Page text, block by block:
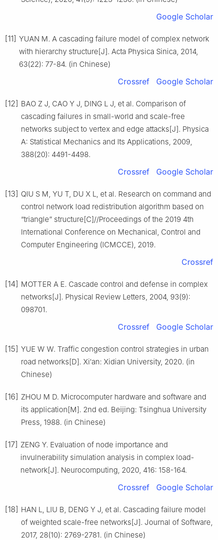
Google Scholar
[11] YUAN M. A cascading failure model of complex network
with hierarchy structure[J]. Acta Physica Sinica, 2014,
63(22): 77-84. (in Chinese)
Crossref Google Scholar
[12] BAO Z J, CAO Y J, DING L J, et al. Comparison of
cascading failures in small-world and scale-free
networks subject to vertex and edge attacks[J]. Physica
A: Statistical Mechanics and Its Applications, 2009,
388(20): 4491-4498.
Crossref Google Scholar
[13] QIU S M, YU T, DU X L, et al. Research on command and
control network load redistribution algorithm based on
“triangle” structure[C]//Proceedings of the 2019 4th
International Conference on Mechanical, Control and
Computer Engineering (ICMCCE), 2019.
Crossref
[14] MOTTER A E. Cascade control and defense in complex
networks[J]. Physical Review Letters, 2004, 93(9):
098701.
Crossref Google Scholar
[15] YUE W W. Traffic congestion control strategies in urban
road networks[D]. Xi′an: Xidian University, 2020. (in
Chinese)
[16] ZHOU M D. Microcomputer hardware and software and
its application[M]. 2nd ed. Beijing: Tsinghua University
Press, 1988. (in Chinese)
[17] ZENG Y. Evaluation of node importance and
invulnerability simulation analysis in complex load-
network[J]. Neurocomputing, 2020, 416: 158-164.
Crossref Google Scholar
[18] HAN L, LIU B, DENG Y J, et al. Cascading failure model
of weighted scale-free networks[J]. Journal of Software,
2017, 28(10): 2769-2781. (in Chinese)